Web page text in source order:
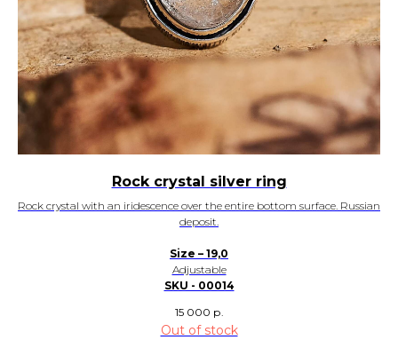
Rock crystal silver ring
Rock crystal with an iridescence over the entire bottom surface. Russian
deposit.
Size – 19,0
Adjustable
SKU - 00014
15 000 р.
Out of stock